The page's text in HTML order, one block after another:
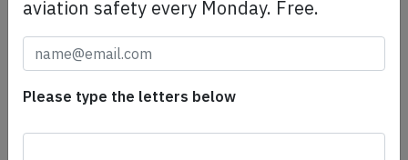
tweet
share
aviation safety every Monday. Free.
Please type the letters below